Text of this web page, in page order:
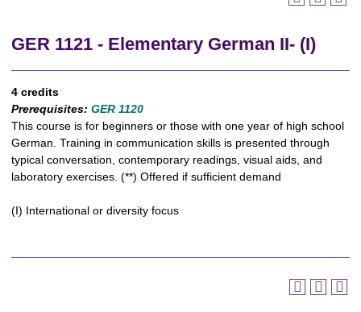
GER 1121 - Elementary German II- (I)
4 credits
Prerequisites: GER 1120
This course is for beginners or those with one year of high school
German. Training in communication skills is presented through
typical conversation, contemporary readings, visual aids, and
laboratory exercises. (**) Offered if sufficient demand
(I) International or diversity focus